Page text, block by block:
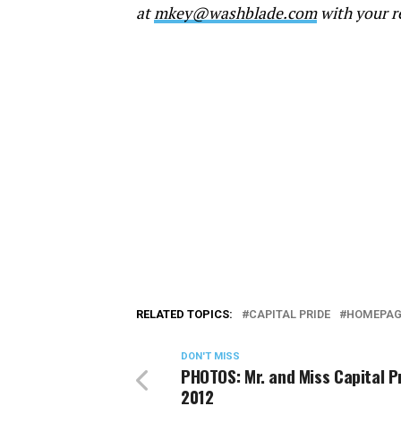
at mkey@washblade.comwith your
RELATED TOPICS: CAPITAL PRIDE
DON'T MISS
PHOTOS: Mr. and Miss Capital
2012